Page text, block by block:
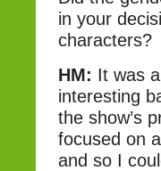
in your
characters?
HM: It was
interesting
the show’s
focused on
and so I